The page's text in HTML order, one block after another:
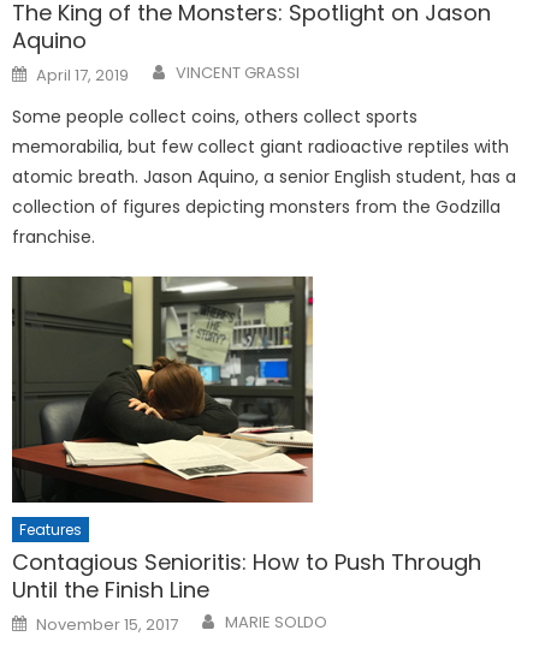
The King of the Monsters: Spotlight on Jason
Aquino
Posted
on
April 17, 2019 VINCENT GRASSI
Some people collect coins, others collect sports
memorabilia, but few collect giant radioactive reptiles with
atomic breath. Jason Aquino, a senior English student, has a
collection of figures depicting monsters from the Godzilla
franchise.
Features
Contagious Senioritis: How to Push Through
Until the Finish Line
Posted
on
November 15, 2017 MARIE SOLDO